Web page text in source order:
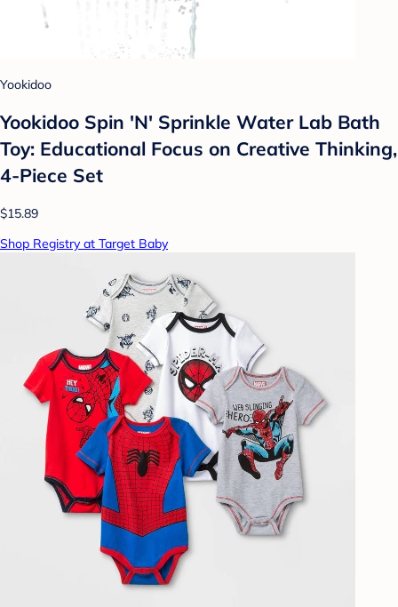
Yookidoo
Yookidoo Spin 'N' Sprinkle Water Lab Bath
Toy: Educational Focus on Creative Thinking,
4-Piece Set
$15.89
Shop Registry at Target Baby